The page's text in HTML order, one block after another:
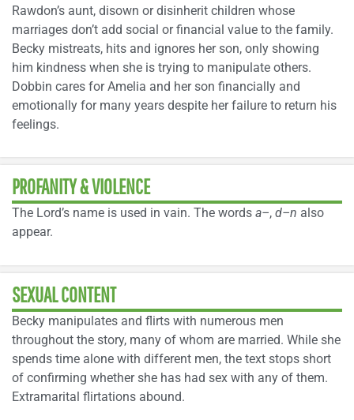
Rawdon’s aunt, disown or disinherit children whose
marriages don’t add social or financial value to the family.
Becky mistreats, hits and ignores her son, only showing
him kindness when she is trying to manipulate others.
Dobbin cares for Amelia and her son financially and
emotionally for many years despite her failure to return his
feelings.
PROFANITY & VIOLENCE
The Lord’s name is used in vain. The words a–, d–n also
appear.
SEXUAL CONTENT
Becky manipulates and flirts with numerous men
throughout the story, many of whom are married. While she
spends time alone with different men, the text stops short
of confirming whether she has had sex with any of them.
Extramarital flirtations abound.